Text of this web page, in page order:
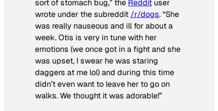
sort of stomach bug,” the Reddit user
wrote under the subreddit /r/dogs. “She
was really nauseous and ill for about a
week. Otis is very in tune with her
emotions (we once got in a fight and she
was upset, I swear he was staring
daggers at me lol) and during this time
didn’t even want to leave her to go on
walks. We thought it was adorable!”